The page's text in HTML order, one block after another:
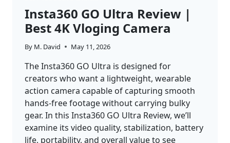
Insta360 GO Ultra Review |
Best 4K Vloging Camera
By M. David May 11, 2026
The Insta360 GO Ultra is designed for
creators who want a lightweight, wearable
action camera capable of capturing smooth
hands-free footage without carrying bulky
gear. In this Insta360 GO Ultra Review, we’ll
examine its video quality, stabilization, battery
life, portability, and overall value to see